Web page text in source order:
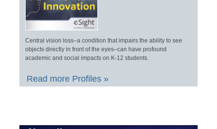
Central vision loss–a condition that impairs the ability to see
objects directly in front of the eyes–can have profound
academic and social impacts on K-12 students.
Read more Profiles »